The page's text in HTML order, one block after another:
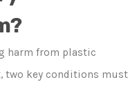
harm from plastic
two key conditions must